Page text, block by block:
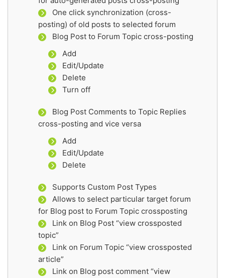
One click synchronization (cross-
posting) of old posts to selected forum
Blog Post to Forum Topic cross-posting
Add
Edit/Update
Delete
Turn off
Blog Post Comments to Topic Replies
cross-posting and vice versa
Add
Edit/Update
Delete
Supports Custom Post Types
Allows to select particular target forum
for Blog post to Forum Topic crossposting
Link on Blog Post “view crossposted
topic”
Link on Forum Topic “view crossposted
article”
Link on Blog post comment “view